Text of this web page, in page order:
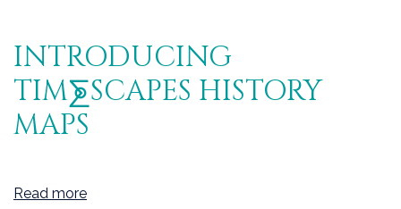
INTRODUCING
TIM⨊SCAPES HISTORY
MAPS
Read more